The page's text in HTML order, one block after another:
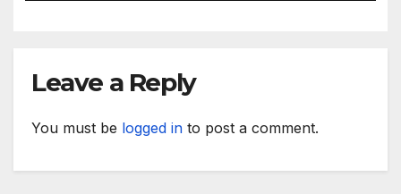
Leave a Reply
You must be logged in to post a comment.